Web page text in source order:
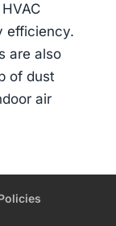
efficiency.
are also
of dust
air